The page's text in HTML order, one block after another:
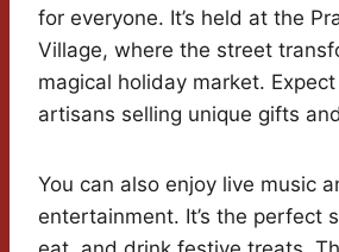
for everyone. It’s held at the
Village, where the street
magical holiday market.
artisans selling unique gifts
You can also enjoy live music
entertainment. It’s the perfect